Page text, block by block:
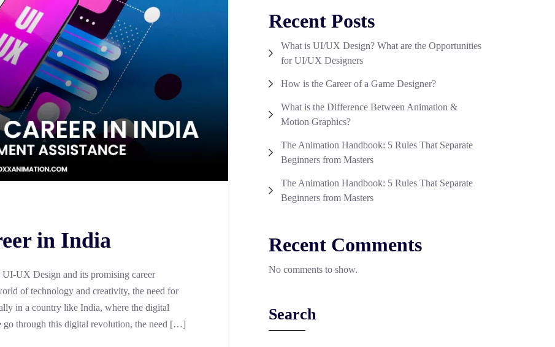
in India
UX Design and its promising career
of technology and creativity, the need for
in a country like India, where the digital
go through this digital revolution, the need […]
Recent Posts
What is UI/UX Design? What are the Opportunities
for UI/UX Designers
How is the Career of a Game Designer?
What is the Difference Between Animation &
Motion Graphics?
The Animation Handbook: 5 Rules That Separate
Beginners from Masters
The Animation Handbook: 5 Rules That Separate
Beginners from Masters
Recent Comments
No comments to show.
Search